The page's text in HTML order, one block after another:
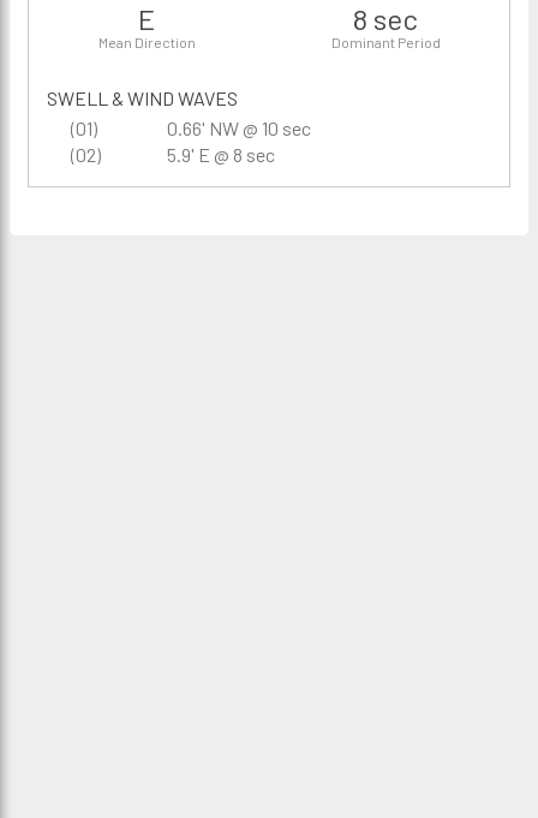
E
Mean Direction
8 sec
Dominant Period
SWELL & WIND WAVES
(01)
0.66' NW @ 10 sec
(02)
5.9' E @ 8 sec